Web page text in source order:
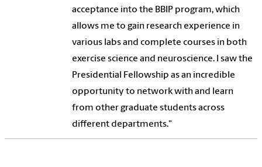
acceptance into the BBIP program, which
allows me to gain research experience in
various labs and complete courses in both
exercise science and neuroscience. I saw the
Presidential Fellowship as an incredible
opportunity to network with and learn
from other graduate students across
different departments."